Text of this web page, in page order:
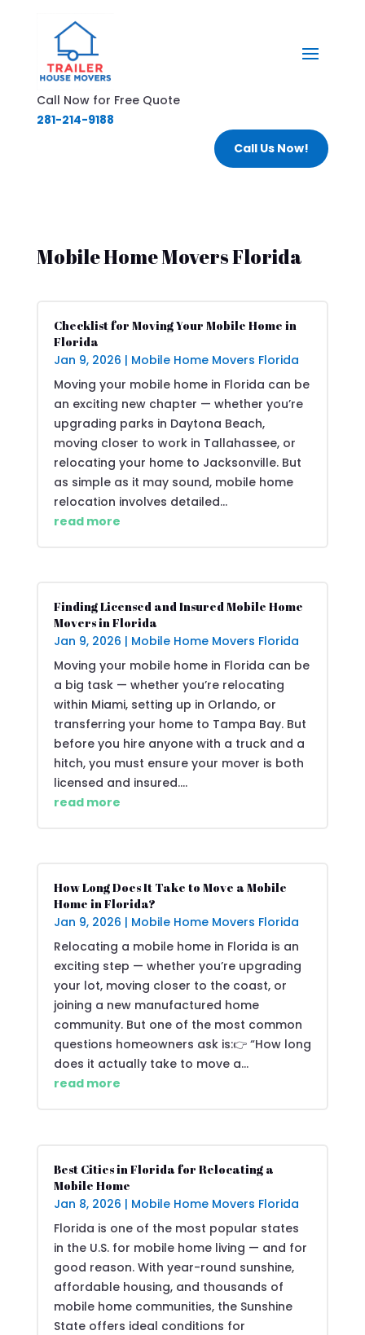
Call Now for Free Quote
281-214-9188
Call Us Now!
Mobile Home Movers Florida
Checklist for Moving Your Mobile Home in
Florida
Jan 9, 2026 | Mobile Home Movers Florida
Moving your mobile home in Florida can be
an exciting new chapter — whether you’re
upgrading parks in Daytona Beach,
moving closer to work in Tallahassee, or
relocating your home to Jacksonville. But
as simple as it may sound, mobile home
relocation involves detailed...
read more
Finding Licensed and Insured Mobile Home
Movers in Florida
Jan 9, 2026 | Mobile Home Movers Florida
Moving your mobile home in Florida can be
a big task — whether you’re relocating
within Miami, setting up in Orlando, or
transferring your home to Tampa Bay. But
before you hire anyone with a truck and a
hitch, you must ensure your mover is both
licensed and insured....
read more
How Long Does It Take to Move a Mobile
Home in Florida?
Jan 9, 2026 | Mobile Home Movers Florida
Relocating a mobile home in Florida is an
exciting step — whether you’re upgrading
your lot, moving closer to the coast, or
joining a new manufactured home
community. But one of the most common
questions homeowners ask is:👉 “How long
does it actually take to move a...
read more
Best Cities in Florida for Relocating a
Mobile Home
Jan 8, 2026 | Mobile Home Movers Florida
Florida is one of the most popular states
in the U.S. for mobile home living — and for
good reason. With year-round sunshine,
affordable housing, and thousands of
mobile home communities, the Sunshine
State offers ideal conditions for